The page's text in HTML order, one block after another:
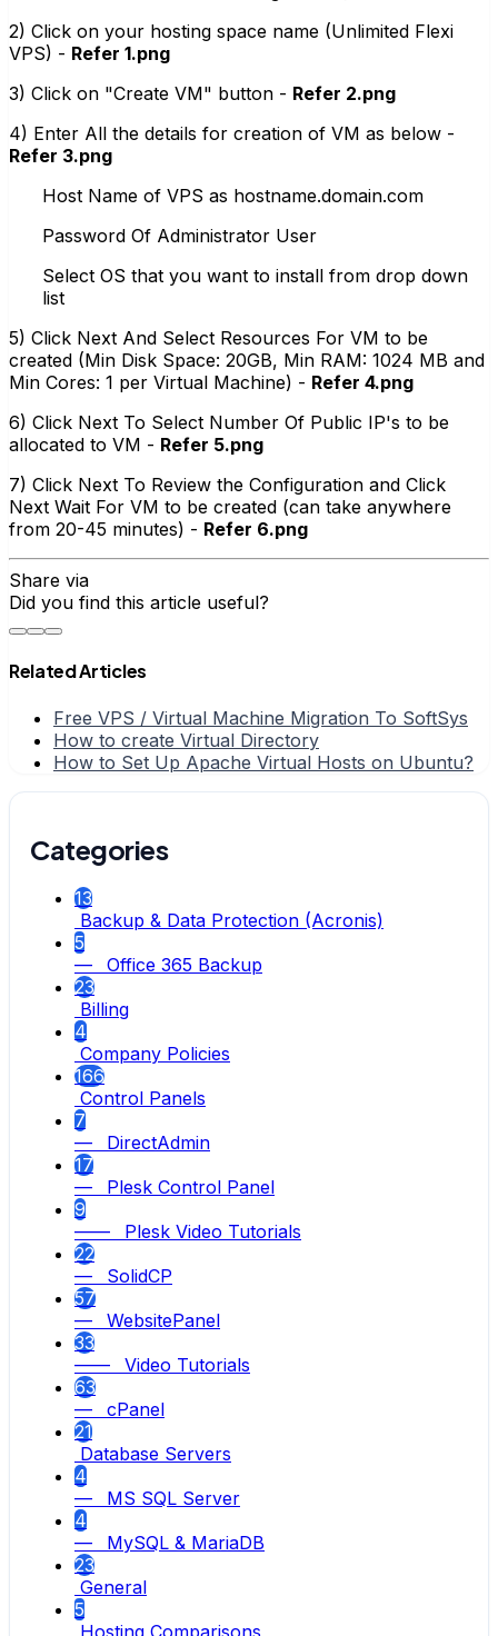
2) Click on your hosting space name (Unlimited Flexi
VPS) - Refer 1.png
3) Click on "Create VM" button - Refer 2.png
4) Enter All the details for creation of VM as below -
Refer 3.png
Host Name of VPS as hostname.domain.com
Password Of Administrator User
Select OS that you want to install from drop down
list
5) Click Next And Select Resources For VM to be
created (Min Disk Space: 20GB, Min RAM: 1024 MB and
Min Cores: 1 per Virtual Machine) - Refer 4.png
6) Click Next To Select Number Of Public IP's to be
allocated to VM - Refer 5.png
7) Click Next To Review the Configuration and Click
Next Wait For VM to be created (can take anywhere
from 20-45 minutes) - Refer 6.png
Share via
Did you find this article useful?
Related Articles
Free VPS / Virtual Machine Migration To SoftSys
How to create Virtual Directory
How to Set Up Apache Virtual Hosts on Ubuntu?
Categories
13
Backup & Data Protection (Acronis)
5
— Office 365 Backup
23
Billing
4
Company Policies
166
Control Panels
7
— DirectAdmin
17
— Plesk Control Panel
9
—— Plesk Video Tutorials
22
— SolidCP
57
— WebsitePanel
33
—— Video Tutorials
63
— cPanel
21
Database Servers
4
— MS SQL Server
4
— MySQL & MariaDB
23
General
5